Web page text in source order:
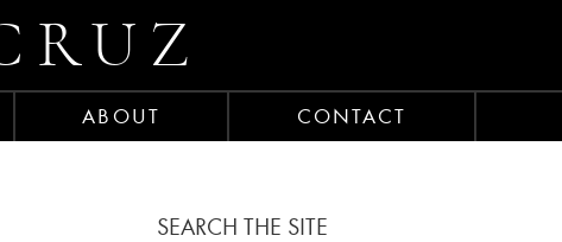
ABOUT CONTACT
SEARCH THE SITE